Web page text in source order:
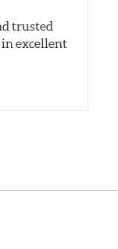
trusted
in excellent